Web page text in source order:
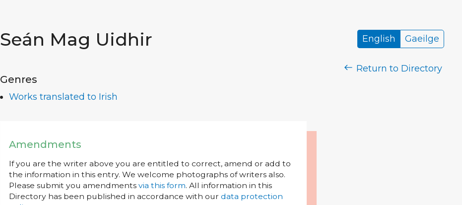
Seán Mag Uidhir English Gaeilge
Return to Directory
Genres
Works translated to Irish
Amendments
If you are the writer above you are entitled to correct, amend or add to
the information in this entry. We welcome photographs of writers also.
Please submit you amendments via this form. All information in this
Directory has been published in accordance with our data protection